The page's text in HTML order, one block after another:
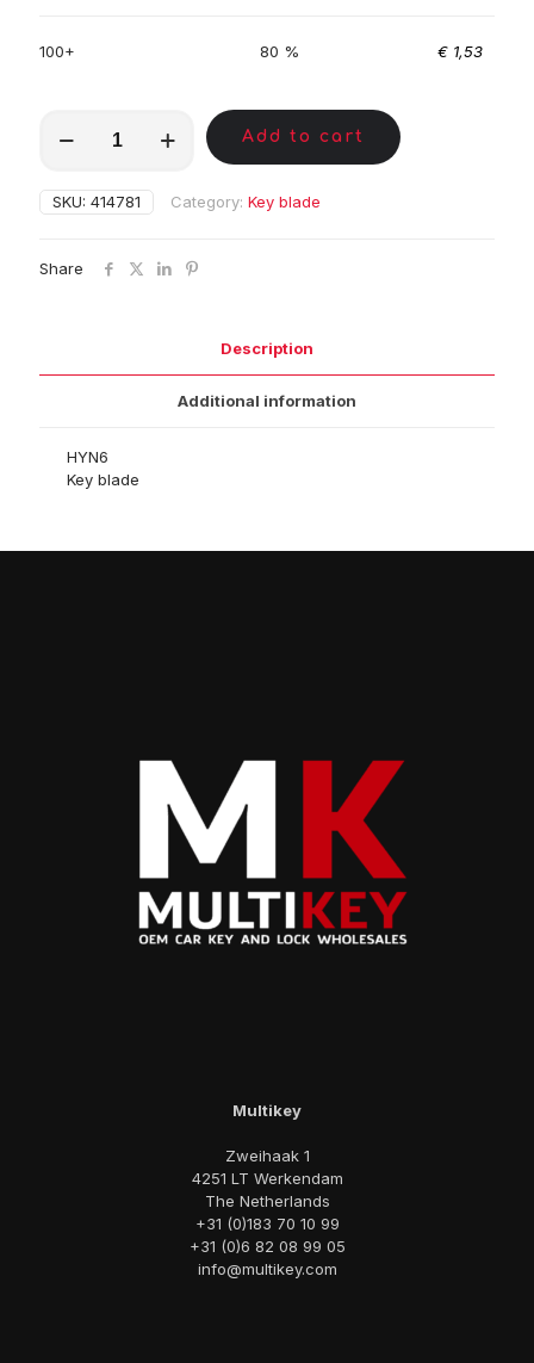
100+ 80 % € 1,53
quantity
Add to cart
SKU: 414781 Category: Key blade
Share
Description
Additional information
HYN6
Key blade
Multikey
Zweihaak 1
4251 LT Werkendam
The Netherlands
+31 (0)183 70 10 99
+31 (0)6 82 08 99 05
info@multikey.com